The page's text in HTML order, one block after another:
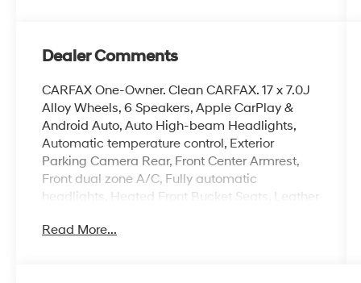
Dealer Comments
CARFAX One-Owner. Clean CARFAX. 17 x 7.0J
Alloy Wheels, 6 Speakers, Apple CarPlay &
Android Auto, Auto High-beam Headlights,
Automatic temperature control, Exterior
Parking Camera Rear, Front Center Armrest,
Front dual zone A/C, Fully automatic
headlights, Heated Front Bucket Seats, Leather
System, Option Group 01, Overhead console,
Read More...